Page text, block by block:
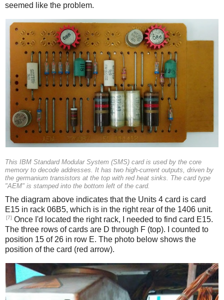
seemed like the problem.
This IBM Standard Modular System (SMS) card is used by the core
memory to decode addresses. It has two high-current outputs, driven by
the germanium transistors at the top with red heat sinks. The card type
"AEM" is stamped into the bottom left of the card.
The diagram above indicates that the Units 4 card is card
E15 in rack 06B5, which is in the right rear of the 1406 unit.
[7] Once I'd located the right rack, I needed to find card E15.
The three rows of cards are D through F (top). I counted to
position 15 of 26 in row E. The photo below shows the
position of the card (red arrow).